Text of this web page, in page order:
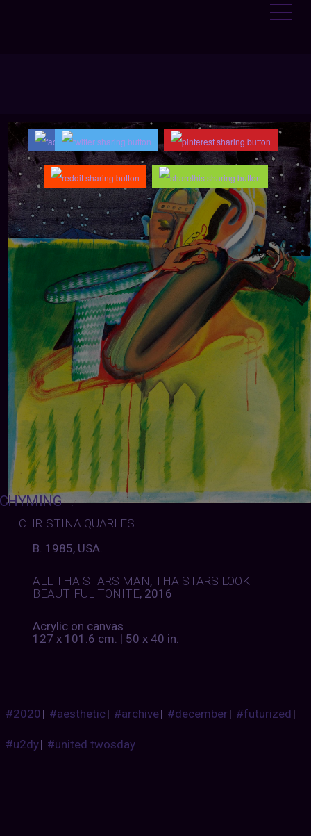
:
CHRISTINA QUARLES
B. 1985, USA.
ALL THA STARS MAN, THA STARS LOOK
BEAUTIFUL TONITE, 2016
Acrylic on canvas
127 x 101.6 cm. | 50 x 40 in.
#2020| #aesthetic| #archive| #december| #futurized|
#u2dy| #united twosday